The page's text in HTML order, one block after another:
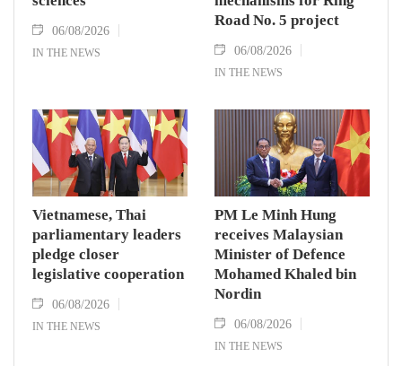
06/08/2026
IN THE NEWS
Road No. 5 project
06/08/2026
IN THE NEWS
Vietnamese, Thai
parliamentary leaders
pledge closer
legislative cooperation
06/08/2026
IN THE NEWS
PM Le Minh Hung
receives Malaysian
Minister of Defence
Mohamed Khaled bin
Nordin
06/08/2026
IN THE NEWS